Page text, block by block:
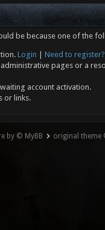
be because one of the
Login
Need to register?
pages or a
account activation.
or links.
by © MyBB original theme